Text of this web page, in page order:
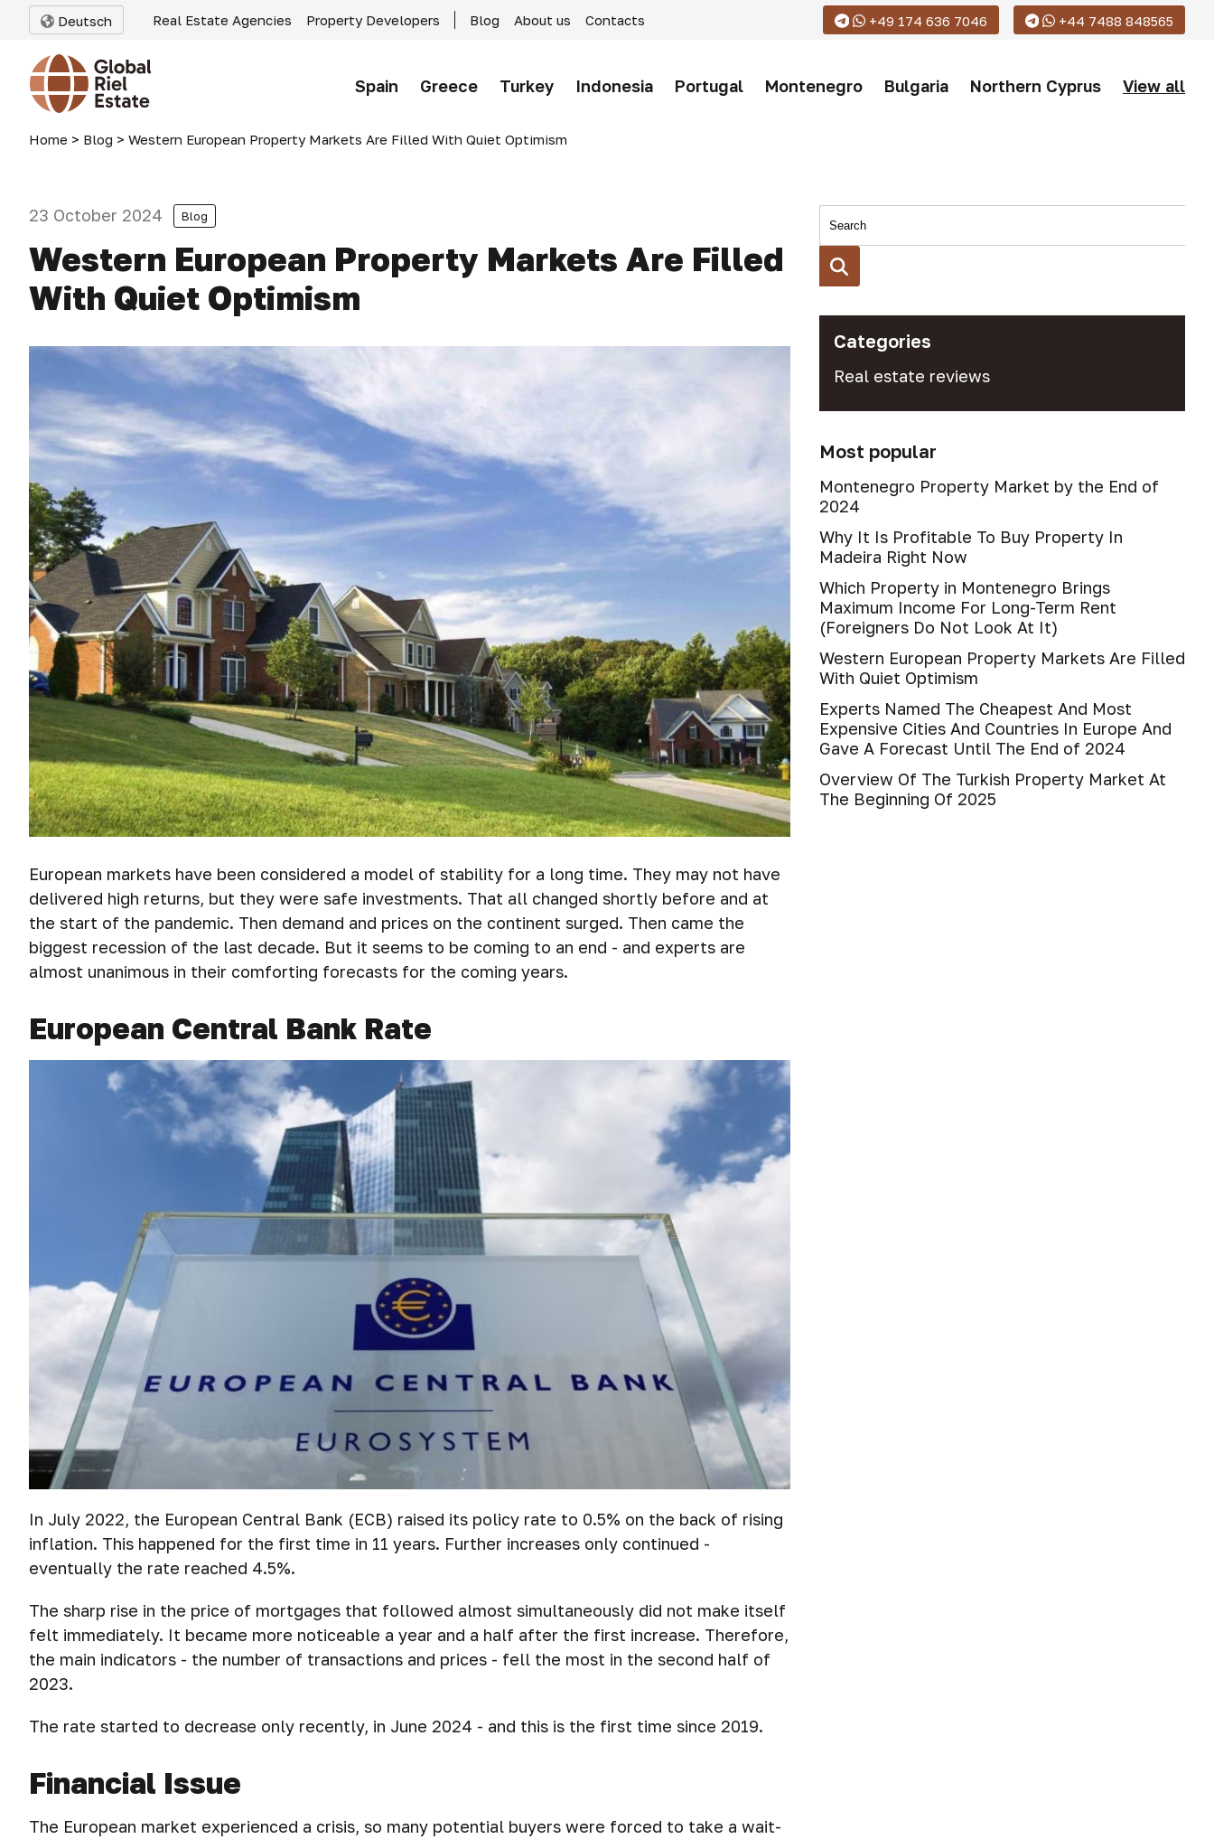
Deutsch Real Estate Agencies Property Developers Blog About us Contacts +49 174 636 7046 +44 7488 848565
Spain Greece Turkey Indonesia Portugal Montenegro Bulgaria Northern Cyprus View all
Home > Blog > Western European Property Markets Are Filled With Quiet Optimism
23 October 2024 Blog
Western European Property Markets Are Filled
With Quiet Optimism
European markets have been considered a model of stability for a long time. They may not have
delivered high returns, but they were safe investments. That all changed shortly before and at
the start of the pandemic. Then demand and prices on the continent surged. Then came the
biggest recession of the last decade. But it seems to be coming to an end - and experts are
almost unanimous in their comforting forecasts for the coming years.
European Central Bank Rate
In July 2022, the European Central Bank (ECB) raised its policy rate to 0.5% on the back of rising
inflation. This happened for the first time in 11 years. Further increases only continued -
eventually the rate reached 4.5%.
The sharp rise in the price of mortgages that followed almost simultaneously did not make itself
felt immediately. It became more noticeable a year and a half after the first increase. Therefore,
the main indicators - the number of transactions and prices - fell the most in the second half of
2023.
The rate started to decrease only recently, in June 2024 - and this is the first time since 2019.
Financial Issue
The European market experienced a crisis, so many potential buyers were forced to take a wait-
Categories
Real estate reviews
Most popular
Montenegro Property Market by the End of
2024
Why It Is Profitable To Buy Property In
Madeira Right Now
Which Property in Montenegro Brings
Maximum Income For Long-Term Rent
(Foreigners Do Not Look At It)
Western European Property Markets Are Filled
With Quiet Optimism
Experts Named The Cheapest And Most
Expensive Cities And Countries In Europe And
Gave A Forecast Until The End of 2024
Overview Of The Turkish Property Market At
The Beginning Of 2025